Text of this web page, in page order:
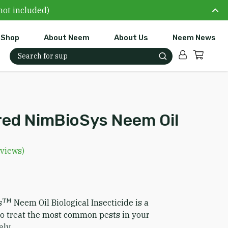
Shop About Neem About Us Neem News
Search for:
Account
Cart
NimBioSys Neem Oil
TM Neem Oil Biological Insecticide is a
treat the most common pests in your
included)